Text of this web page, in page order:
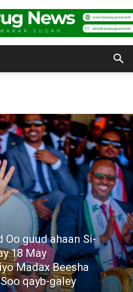
Oo guud ahaan Si-
18 May
Madax Beesha
qayb-galey